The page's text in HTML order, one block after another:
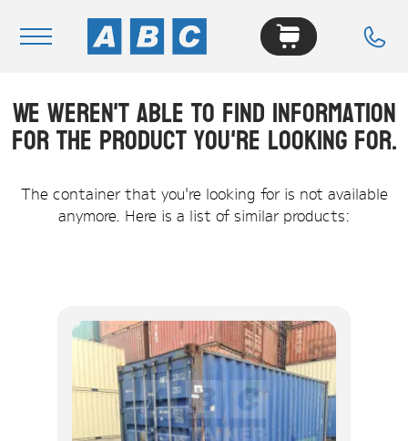
Navigation
Buy
Hire
Contact Us
Modifications
Stock Clearout
We weren't able to find information
for the product you're looking for.
The container that you're looking for is not available
anymore. Here is a list of similar products: